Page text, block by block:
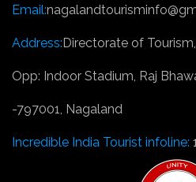
Email:
Address:Directorate of Tourism,
Opp: Indoor Stadium, Raj
-797001, Nagaland
Incredible India Tourist infoline: